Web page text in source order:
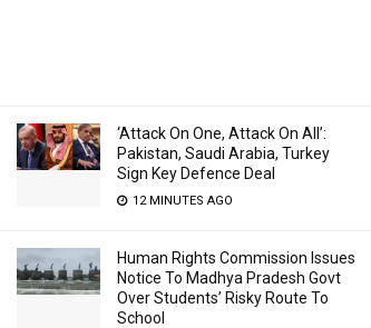
‘Attack On One, Attack On All’:
Pakistan, Saudi Arabia, Turkey
Sign Key Defence Deal
12 MINUTES AGO
Human Rights Commission Issues
Notice To Madhya Pradesh Govt
Over Students’ Risky Route To
School